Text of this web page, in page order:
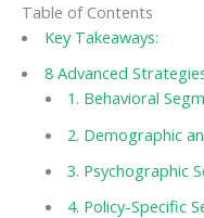
Table of Contents
Key Takeaways:
8 Advanced
1. Behavioral
2. Demographic
3. Psychographic
4. Policy-Specific